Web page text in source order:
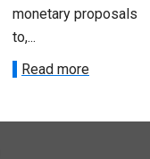
monetary proposals
to,...
Read more